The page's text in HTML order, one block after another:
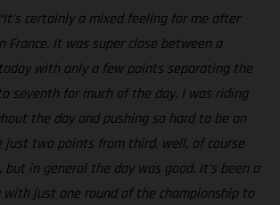
“It’s certainly a mixed feeling for me after
France. It was super close between a
with only a few points separating the
seventh for much of the day. I was riding
the day and pushing so hard to be on
just two points from third, well, of course
but in general the day was good. It’s been a
just one round of the championship to